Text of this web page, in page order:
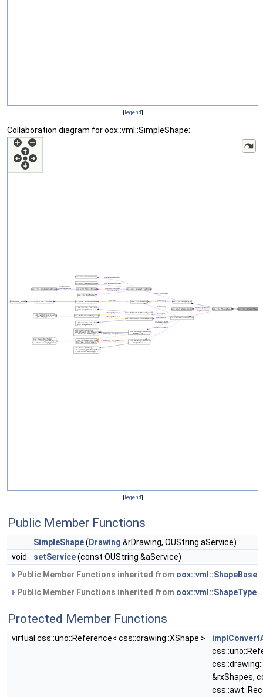
[legend]
Collaboration diagram for oox::vml::SimpleShape:
[legend]
Public Member Functions
SimpleShape( Drawing &rDrawing, OUString aService)
void
setService(const OUString &aService)
Public Member Functions inherited from oox::vml::ShapeBase
Public Member Functions inherited from oox::vml::ShapeType
Protected Member Functions
virtual css::uno::Reference< css::drawing::XShape >
&rxShapes,